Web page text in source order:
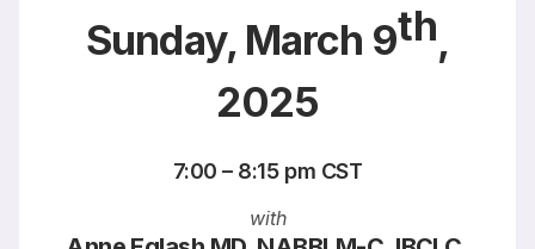
Sunday, March 9th,
2025
7:00 – 8:15 pm CST
with